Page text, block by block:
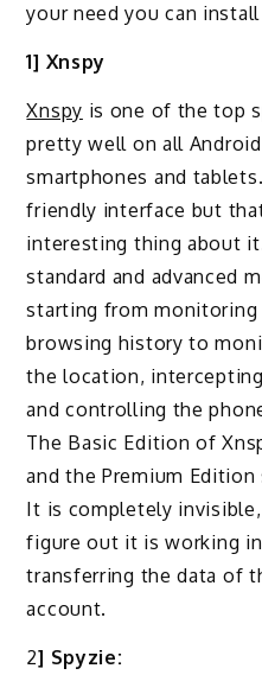
your need you can
1] Xnspy
Xnspy is one of the top
pretty well on all
smartphones and
friendly interface but
interesting thing about
standard and advanced
starting from monitoring
browsing history to
the location,
and controlling the
The Basic Edition of
and the Premium
It is completely
figure out it is working
transferring the data of
account.
2] Spyzie: